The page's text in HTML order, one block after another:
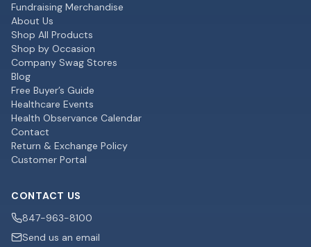
Fundraising Merchandise
About Us
Shop All Products
Shop by Occasion
Company Swag Stores
Blog
Free Buyer’s Guide
Healthcare Events
Health Observance Calendar
Contact
Return & Exchange Policy
Customer Portal
CONTACT US
847-963-8100
Send us an email